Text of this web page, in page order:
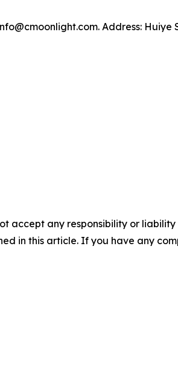
Address: Huiye
accept any responsibility or
in this article. If you have any